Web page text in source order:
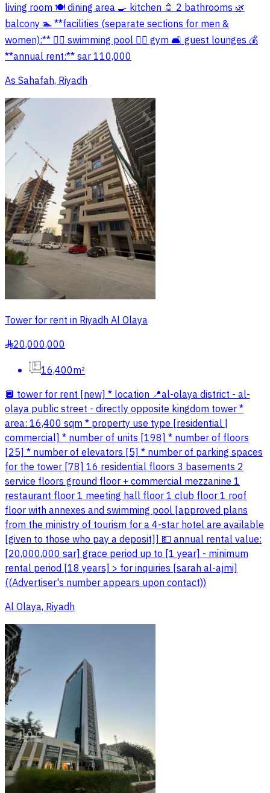
living room 🍽️ dining area 🍳 kitchen 🚿 2 bathrooms 🌿
balcony 🏊 **facilities (separate sections for men &
women):** 🏊‍♂️ swimming pool 🏋️‍♂️ gym 🛋️ guest lounges 💰
**annual rent:** sar 110,000
As Sahafah, Riyadh
Tower for rent in Riyadh Al Olaya
§20,000,000
16,400m²
🔲 tower for rent [new] * location 📍al-olaya district - al-
olaya public street - directly opposite kingdom tower *
area: 16,400 sqm * property use type [residential |
commercial] * number of units [198] * number of floors
[25] * number of elevators [5] * number of parking spaces
for the tower [78] 16 residential floors 3 basements 2
service floors ground floor + commercial mezzanine 1
restaurant floor 1 meeting hall floor 1 club floor 1 roof
floor with annexes and swimming pool [approved plans
from the ministry of tourism for a 4-star hotel are available
[given to those who pay a deposit]] 💵 annual rental value:
[20,000,000 sar] grace period up to [1 year] - minimum
rental period [18 years] > for inquiries [sarah al-ajmi]
((Advertiser's number appears upon contact))
Al Olaya, Riyadh